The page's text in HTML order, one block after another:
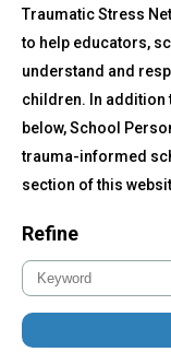
Traumatic Stress
to help educators,
understand and
children. In addition
below, School
trauma-informed
section of this
Refine